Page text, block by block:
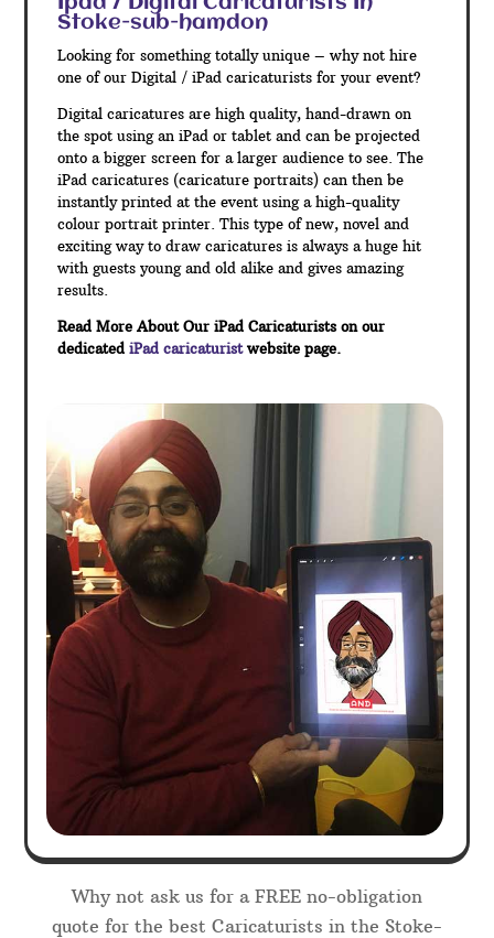
Stoke-sub-hamdon
Looking for something totally unique – why not hire
one of our Digital / iPad caricaturists for your event?
Digital caricatures are high quality, hand-drawn on
the spot using an iPad or tablet and can be projected
onto a bigger screen for a larger audience to see. The
iPad caricatures (caricature portraits) can then be
instantly printed at the event using a high-quality
colour portrait printer. This type of new, novel and
exciting way to draw caricatures is always a huge hit
with guests young and old alike and gives amazing
results.
Read More About Our iPad Caricaturists on our
dedicated iPad caricaturistwebsite page.
Why not ask us for a FREE no-obligation
quote for the best Caricaturists in the Stoke-